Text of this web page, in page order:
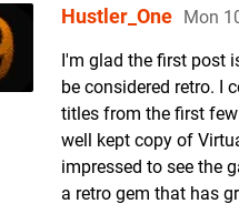
Hustler_One Mon
I'm glad the first post
be considered retro. I
titles from the first
well kept copy of
impressed to see the
a retro gem that has